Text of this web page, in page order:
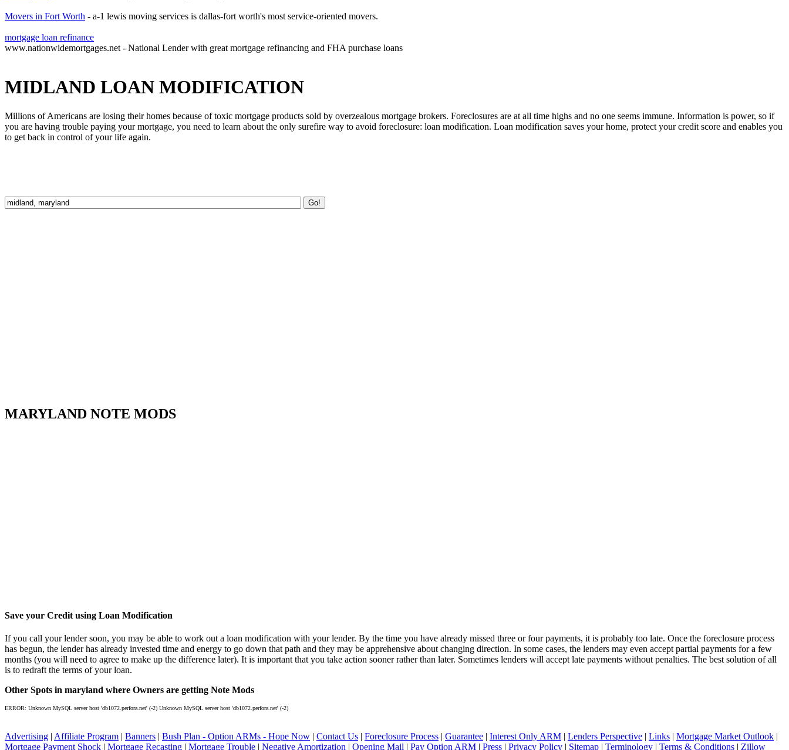
Movers in Fort Worth - a-1 lewis moving services is dallas-fort worth's most service-oriented movers.
mortgage loan refinance
www.nationwidemortgages.net - National Lender with great mortgage refinancing and FHA purchase loans
MIDLAND LOAN MODIFICATION
Millions of Americans are losing their homes because of toxic mortgage products sold by overzealous mortgage brokers. Foreclosures are at all time highs and no one seems immune. Information is power, so if
you are having trouble paying your mortgage, you need to learn about the only surefire way to avoid foreclosure: loan modification. Loan modification saves your home, protect your credit score and enables you
to get back in control of your life again.
MARYLAND NOTE MODS
Save your Credit using Loan Modification
If you call your lender soon, you may be able to work out a loan modification with your lender. By the time you have already missed three or four payments, it is probably too late. Once the foreclosure process
has begun, the lender has already invested time and energy to go down that path and they may be apprehensive about changing direction. In some cases, the lenders may even accept partial payments for a few
months (you will need to agree to make up the difference later). It is important that you take action sooner rather than later. Sometimes lenders will accept late payments without penalties. The best solution of all
is to redraft the terms of your loan.
Other Spots in maryland where Owners are getting Note Mods
ERROR: Unknown MySQL server host 'db1072.perfora.net' (-2) Unknown MySQL server host 'db1072.perfora.net' (-2)
Advertising | Affiliate Program | Banners | Bush Plan - Option ARMs - Hope Now | Contact Us | Foreclosure Process | Guarantee | Interest Only ARM | Lenders Perspective | Links | Mortgage Market Outlook |
Mortgage Payment Shock | Mortgage Recasting | Mortgage Trouble | Negative Amortization | Opening Mail | Pay Option ARM | Press | Privacy Policy | Sitemap | Terminology | Terms & Conditions | Zillow